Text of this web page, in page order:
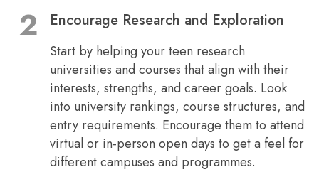
Encourage Research and Exploration
Start by helping your teen research
universities and courses that align with their
interests, strengths, and career goals. Look
into university rankings, course structures, and
entry requirements. Encourage them to attend
virtual or in-person open days to get a feel for
different campuses and programmes.